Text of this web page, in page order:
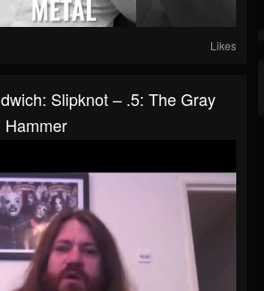
Likes
Slipknot – .5: The Gray
Hammer